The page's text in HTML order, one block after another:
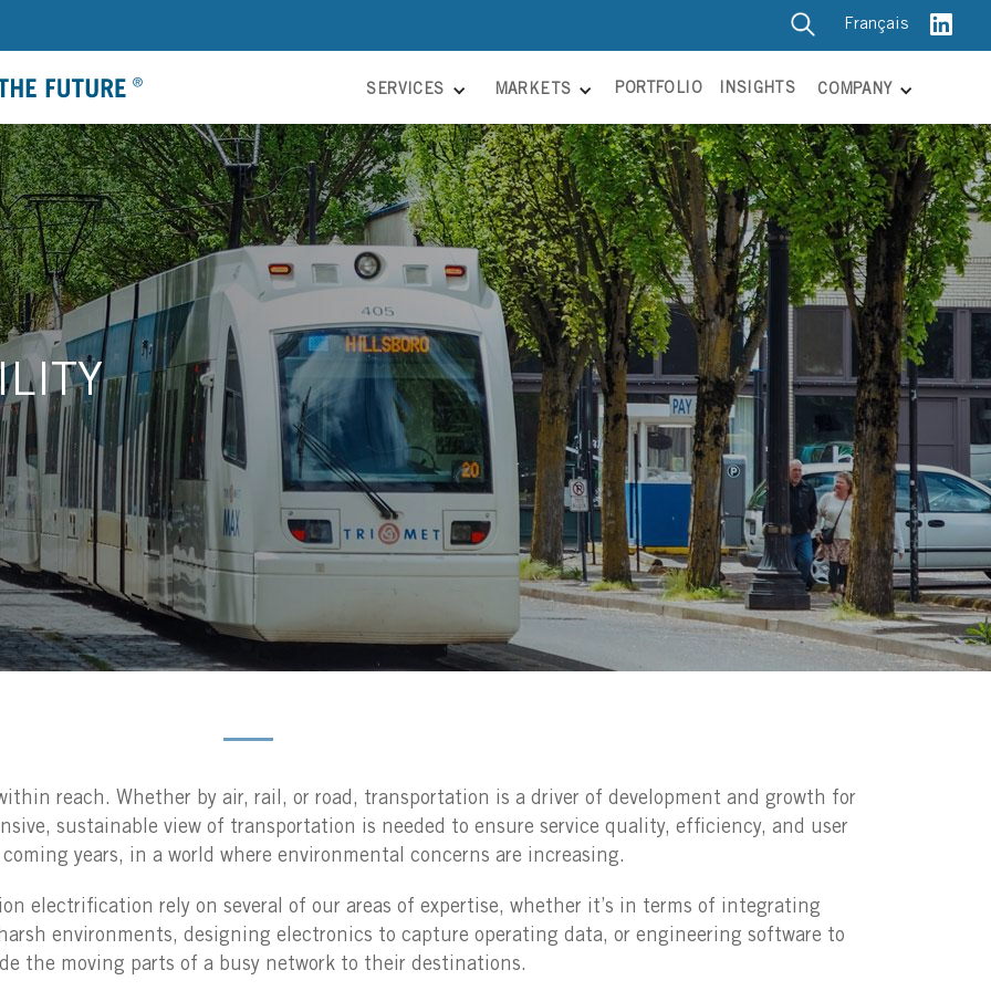
Français
SERVICES MARKETS PORTFOLIO INSIGHTS COMPANY
reach. Whether by air, rail, or road, transportation is a driver of development and growth for
sustainable view of transportation is needed to ensure service quality, efficiency, and user
years, in a world where environmental concerns are increasing.
electrification rely on several of our areas of expertise, whether it’s in terms of integrating
environments, designing electronics to capture operating data, or engineering software to
the moving parts of a busy network to their destinations.